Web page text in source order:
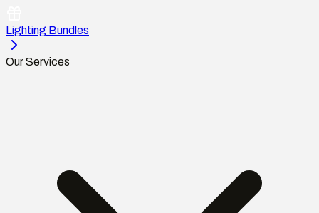
Lighting Bundles
Our Services